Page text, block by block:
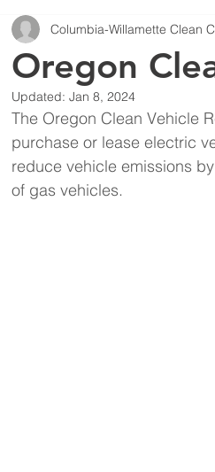
Spotlight Updates
Oregon
Columbia-Willamette Clean
Updated: Jan 8, 2024
The Oregon Clean Vehicle
purchase or lease electric
reduce vehicle emissions
of gas vehicles.